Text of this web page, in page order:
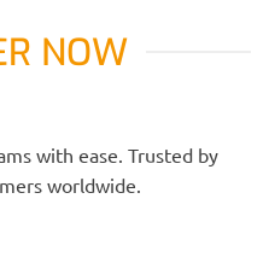
NOW
with ease. Trusted by
worldwide.